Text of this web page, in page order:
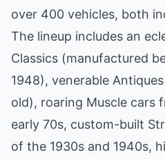
over 400 vehicles, both
The lineup includes an
Classics (manufactured
1948), venerable
old), roaring Muscle cars
early 70s, custom-built
of the 1930s and 1940s,